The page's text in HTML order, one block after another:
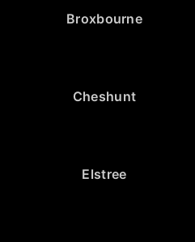
Broxbourne
Cheshunt
Elstree